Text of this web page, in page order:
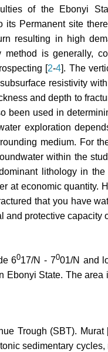
of the Ebonyi
its Permanent site
resulting in high
method is generally,
[2-4]. The
resistivity
and depth to
been used in
exploration
medium. For
within the
lithology in
at economic quantity.
that you have
and protective capacity
6017/N - 7001/N and
Ebonyi State. The
Trough (SBT). Murat
sedimentary